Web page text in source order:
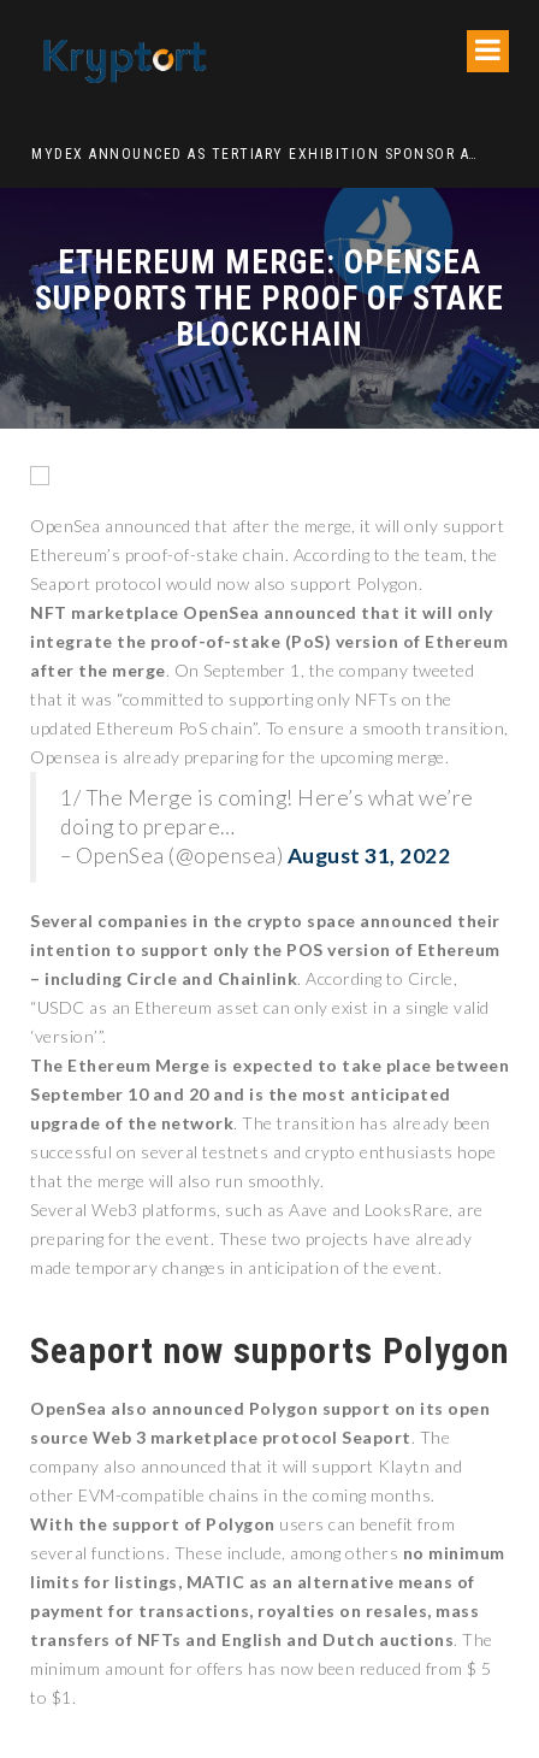
MYDEX ANNOUNCED AS TERTIARY EXHIBITION SPONSOR AT HONG KONG WEB3 FESTIVAL 2026
ETHEREUM MERGE: OPENSEA
SUPPORTS THE PROOF OF STAKE
BLOCKCHAIN
OpenSea announced that after the merge, it will only support
Ethereum’s proof-of-stake chain. According to the team, the
Seaport protocol would now also support Polygon.
NFT marketplace OpenSea announced that it will only
integrate the proof-of-stake (PoS) version of Ethereum
after the merge. On September 1, the company tweeted
that it was “committed to supporting only NFTs on the
updated Ethereum PoS chain”. To ensure a smooth transition,
Opensea is already preparing for the upcoming merge.
1/ The Merge is coming! Here’s what we’re
doing to prepare…
– OpenSea (@opensea) August 31, 2022
Several companies in the crypto space announced their
intention to support only the POS version of Ethereum
– including Circle and Chainlink. According to Circle,
“USDC as an Ethereum asset can only exist in a single valid
‘version’”.
The Ethereum Merge is expected to take place between
September 10 and 20 and is the most anticipated
upgrade of the network. The transition has already been
successful on several testnets and crypto enthusiasts hope
that the merge will also run smoothly.
Several Web3 platforms, such as Aave and LooksRare, are
preparing for the event. These two projects have already
made temporary changes in anticipation of the event.
Seaport now supports Polygon
OpenSea also announced Polygon support on its open
source Web 3 marketplace protocol Seaport. The
company also announced that it will support Klaytn and
other EVM-compatible chains in the coming months.
With the support of Polygon users can benefit from
several functions. These include, among others no minimum
limits for listings, MATIC as an alternative means of
payment for transactions, royalties on resales, mass
transfers of NFTs and English and Dutch auctions. The
minimum amount for offers has now been reduced from $ 5
to $1.